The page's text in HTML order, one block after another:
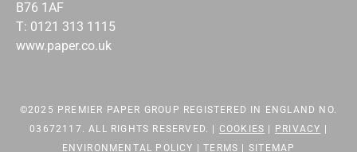
B76 1AF
T: 0121 313 1115
www.paper.co.uk
©2025 PREMIER PAPER GROUP REGISTERED IN ENGLAND NO.
03672117. ALL RIGHTS RESERVED. | COOKIES PRIVACY
ENVIRONMENTAL POLICY
|TERMS SITEMAP